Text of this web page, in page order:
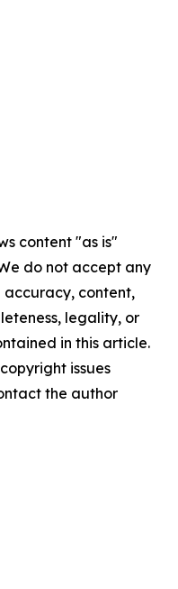
content "as is"
do not accept any
accuracy, content,
legality, or
in this article.
issues
the author